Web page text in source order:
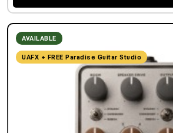
AVAILABLE
UAFX + FREE Paradise Guitar Studio